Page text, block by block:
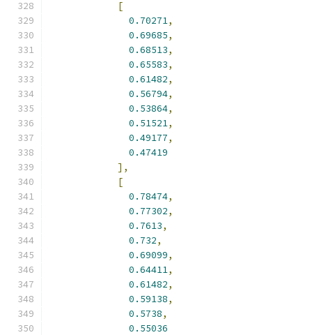
[
0.70271,
0.69685,
0.68513,
0.65583,
0.61482,
0.56794,
0.53864,
0.51521,
0.49177,
0.47419
],
[
0.78474,
0.77302,
0.7613,
0.732,
0.69099,
0.64411,
0.61482,
0.59138,
0.5738,
0.55036